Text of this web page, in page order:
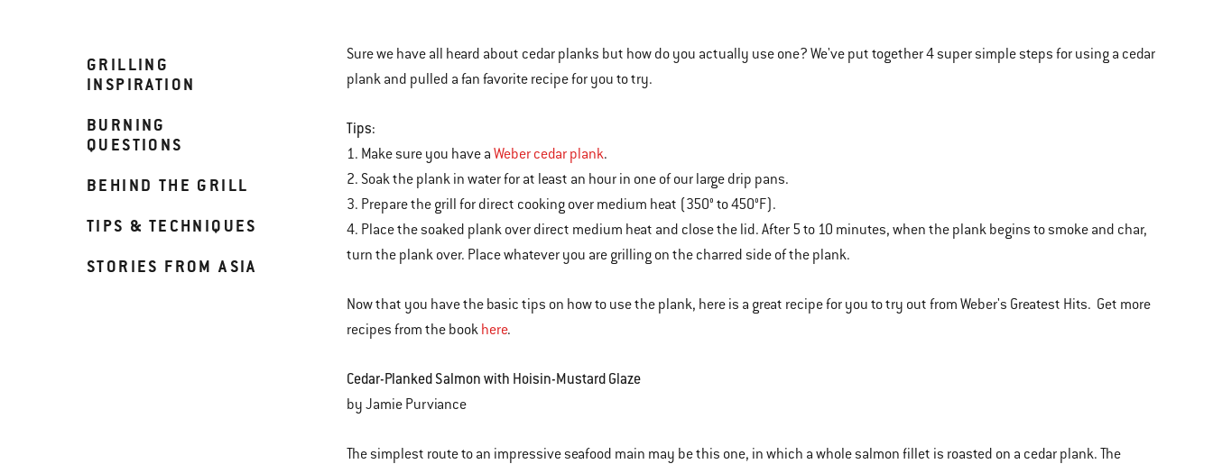
GRILLING
INSPIRATION
BURNING
QUESTIONS
BEHIND THE GRILL
TIPS & TECHNIQUES
STORIES FROM ASIA
Sure we have all heard about cedar planks but how do you actually use one? We've put together 4 super simple steps for using a cedar
plank and pulled a fan favorite recipe for you to try.
Tips:
1. Make sure you have a Weber cedar plank.
2. Soak the plank in water for at least an hour in one of our large drip pans.
3. Prepare the grill for direct cooking over medium heat (350° to 450°F).
4. Place the soaked plank over direct medium heat and close the lid. After 5 to 10 minutes, when the plank begins to smoke and char,
turn the plank over. Place whatever you are grilling on the charred side of the plank.
Now that you have the basic tips on how to use the plank, here is a great recipe for you to try out from Weber's Greatest Hits. Get more
recipes from the book here.
Cedar-Planked Salmon with Hoisin-Mustard Glaze
by Jamie Purviance
The simplest route to an impressive seafood main may be this one, in which a whole salmon fillet is roasted on a cedar plank. The